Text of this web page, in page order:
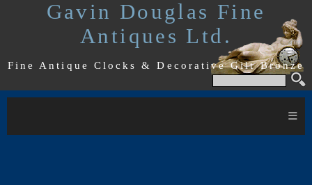
Gavin Douglas Fine
Antiques Ltd.
Fine Antique Clocks & Decorative Gilt Bronze
≡